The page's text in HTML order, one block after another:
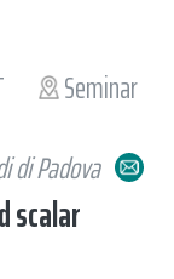
Seminar
di Padova
scalar